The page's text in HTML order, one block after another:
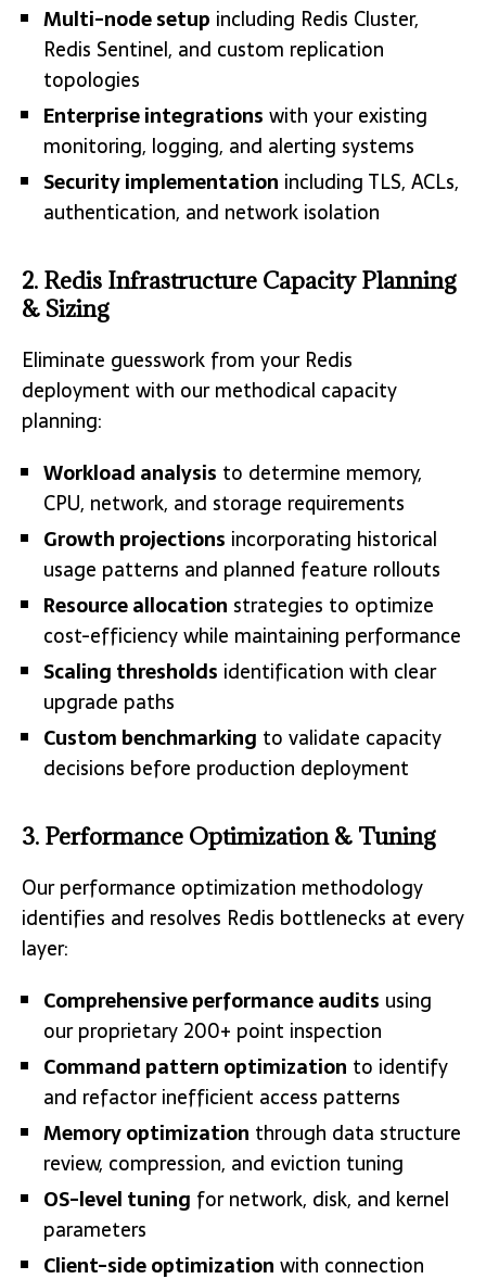
Multi-node setup including Redis Cluster,
Redis Sentinel, and custom replication
topologies
Enterprise integrations with your existing
monitoring, logging, and alerting systems
Security implementation including TLS, ACLs,
authentication, and network isolation
2. Redis Infrastructure Capacity Planning
& Sizing
Eliminate guesswork from your Redis
deployment with our methodical capacity
planning:
Workload analysis to determine memory,
CPU, network, and storage requirements
Growth projections incorporating historical
usage patterns and planned feature rollouts
Resource allocation strategies to optimize
cost-efficiency while maintaining performance
Scaling thresholds identification with clear
upgrade paths
Custom benchmarking to validate capacity
decisions before production deployment
3. Performance Optimization & Tuning
Our performance optimization methodology
identifies and resolves Redis bottlenecks at every
layer:
Comprehensive performance audits using
our proprietary 200+ point inspection
Command pattern optimization to identify
and refactor inefficient access patterns
Memory optimization through data structure
review, compression, and eviction tuning
OS-level tuning for network, disk, and kernel
parameters
Client-side optimization with connection